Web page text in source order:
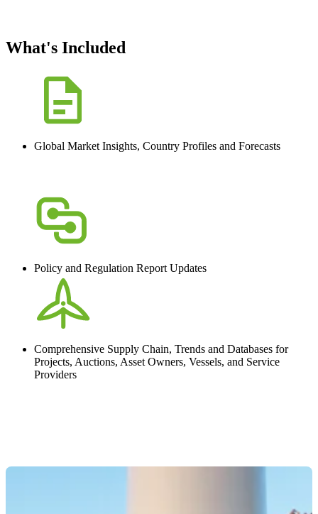
What's Included
Global Market Insights, Country Profiles and Forecasts
Policy and Regulation Report Updates
Comprehensive Supply Chain, Trends and Databases for
Projects, Auctions, Asset Owners, Vessels, and Service
Providers